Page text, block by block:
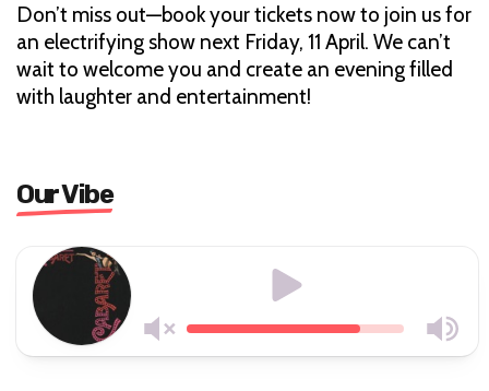
Don’t miss out—book your tickets now to join us for
an electrifying show next Friday, 11 April. We can’t
wait to welcome you and create an evening filled
with laughter and entertainment!
Our Vibe